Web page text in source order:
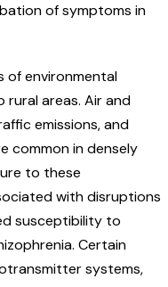
of symptoms in
of environmental
areas. Air and
emissions, and
common in densely
to these
with disruptions
susceptibility to
Certain
systems,